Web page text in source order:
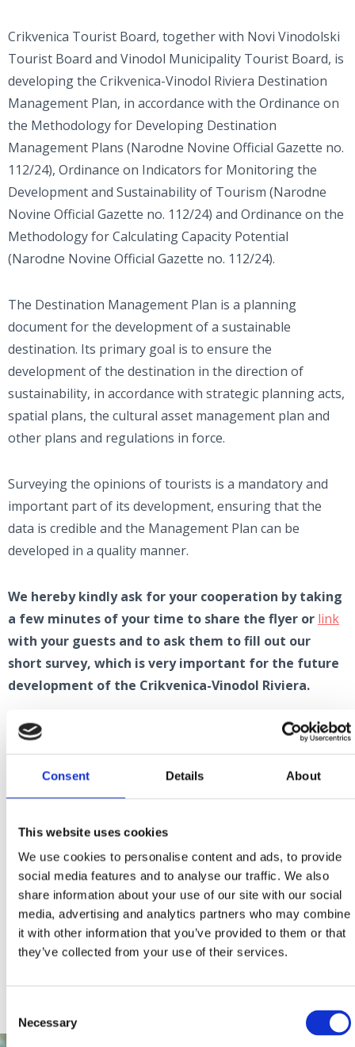
Consent Details About
This website uses cookies
We use cookies to personalise content and ads, to provide
social media features and to analyse our traffic. We also
share information about your use of our site with our social
media, advertising and analytics partners who may combine
it with other information that you’ve provided to them or that
they’ve collected from your use of their services.
Selection
Necessary
Crikvenica Tourist Board, together with Novi Vinodolski
Tourist Board and Vinodol Municipality Tourist Board, is
developing the Crikvenica-Vinodol Riviera Destination
Management Plan, in accordance with the Ordinance on
the Methodology for Developing Destination
Management Plans (Narodne Novine Official Gazette no.
112/24), Ordinance on Indicators for Monitoring the
Development and Sustainability of Tourism (Narodne
Novine Official Gazette no. 112/24) and Ordinance on the
Methodology for Calculating Capacity Potential
(Narodne Novine Official Gazette no. 112/24).
The Destination Management Plan is a planning
document for the development of a sustainable
destination. Its primary goal is to ensure the
development of the destination in the direction of
sustainability, in accordance with strategic planning acts,
spatial plans, the cultural asset management plan and
other plans and regulations in force.
Surveying the opinions of tourists is a mandatory and
important part of its development, ensuring that the
data is credible and the Management Plan can be
developed in a quality manner.
We hereby kindly ask for your cooperation by taking
a few minutes of your time to share the flyer or link
with your guests and to ask them to fill out our
short survey, which is very important for the future
development of the Crikvenica-Vinodol Riviera.
We thank you in advance for your cooperation!